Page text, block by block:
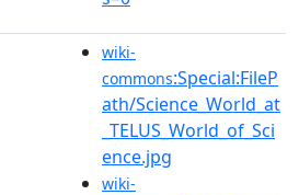
wiki-
commons:Special:FileP
ath/Science_World_at
_TELUS_World_of_Sci
ence.jpg
wiki-